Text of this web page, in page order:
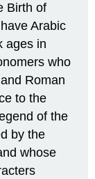
Birth of
Arabic
ages in
who
Roman
to the
of the
by the
whose